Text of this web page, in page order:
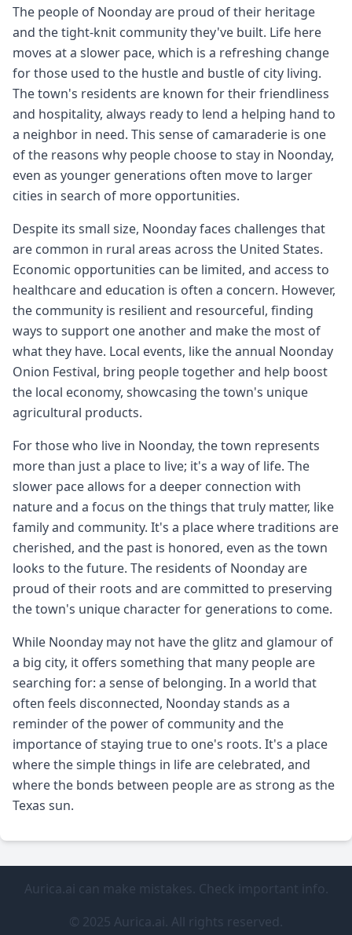
The people of Noonday are proud of their heritage
and the tight-knit community they've built. Life here
moves at a slower pace, which is a refreshing change
for those used to the hustle and bustle of city living.
The town's residents are known for their friendliness
and hospitality, always ready to lend a helping hand to
a neighbor in need. This sense of camaraderie is one
of the reasons why people choose to stay in Noonday,
even as younger generations often move to larger
cities in search of more opportunities.
Despite its small size, Noonday faces challenges that
are common in rural areas across the United States.
Economic opportunities can be limited, and access to
healthcare and education is often a concern. However,
the community is resilient and resourceful, finding
ways to support one another and make the most of
what they have. Local events, like the annual Noonday
Onion Festival, bring people together and help boost
the local economy, showcasing the town's unique
agricultural products.
For those who live in Noonday, the town represents
more than just a place to live; it's a way of life. The
slower pace allows for a deeper connection with
nature and a focus on the things that truly matter, like
family and community. It's a place where traditions are
cherished, and the past is honored, even as the town
looks to the future. The residents of Noonday are
proud of their roots and are committed to preserving
the town's unique character for generations to come.
While Noonday may not have the glitz and glamour of
a big city, it offers something that many people are
searching for: a sense of belonging. In a world that
often feels disconnected, Noonday stands as a
reminder of the power of community and the
importance of staying true to one's roots. It's a place
where the simple things in life are celebrated, and
where the bonds between people are as strong as the
Texas sun.
Aurica.ai can make mistakes. Check important info.
© 2025 Aurica.ai. All rights reserved.